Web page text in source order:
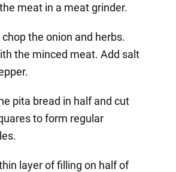
meat in a meat grinder.
chop the onion and herbs.
the minced meat. Add salt
pita bread in half and cut
to form regular
layer of filling on half of